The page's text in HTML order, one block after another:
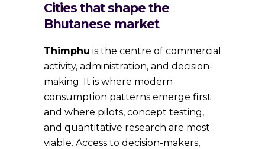
Cities that shape the
Bhutanese market
Thimphu is the centre of commercial
activity, administration, and decision-
making. It is where modern
consumption patterns emerge first
and where pilots, concept testing,
and quantitative research are most
viable. Access to decision-makers,